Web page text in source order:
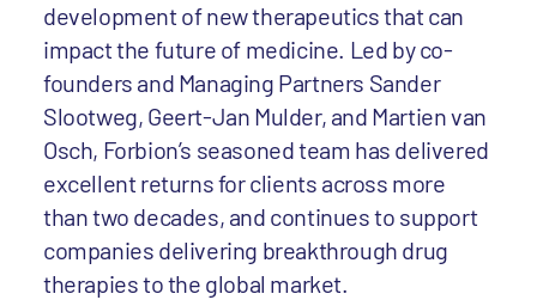
development of new therapeutics that can
impact the future of medicine. Led by co-
founders and Managing Partners Sander
Slootweg, Geert-Jan Mulder, and Martien van
Osch, Forbion’s seasoned team has delivered
excellent returns for clients across more
than two decades, and continues to support
companies delivering breakthrough drug
therapies to the global market.